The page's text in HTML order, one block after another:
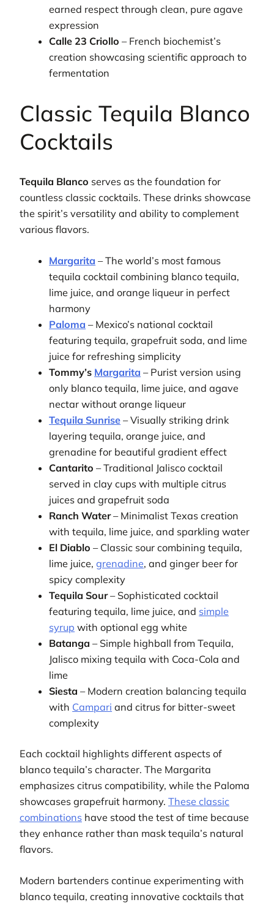
earned respect through clean, pure agave
expression
Calle 23 Criollo – French biochemist’s
creation showcasing scientific approach to
fermentation
Classic Tequila Blanco
Cocktails
Tequila Blanco serves as the foundation for
countless classic cocktails. These drinks showcase
the spirit’s versatility and ability to complement
various flavors.
Margarita – The world’s most famous
tequila cocktail combining blanco tequila,
lime juice, and orange liqueur in perfect
harmony
Paloma – Mexico’s national cocktail
featuring tequila, grapefruit soda, and lime
juice for refreshing simplicity
Tommy’s Margarita – Purist version using
only blanco tequila, lime juice, and agave
nectar without orange liqueur
Tequila Sunrise – Visually striking drink
layering tequila, orange juice, and
grenadine for beautiful gradient effect
Cantarito – Traditional Jalisco cocktail
served in clay cups with multiple citrus
juices and grapefruit soda
Ranch Water– Minimalist Texas creation
with tequila, lime juice, and sparkling water
El Diablo – Classic sour combining tequila,
lime juice,grenadine, and ginger beer for
spicy complexity
Tequila Sour– Sophisticated cocktail
featuring tequila, lime juice, and simple
syrup with optional egg white
Batanga – Simple highball from Tequila,
Jalisco mixing tequila with Coca-Cola and
lime
Siesta – Modern creation balancing tequila
with Campari and citrus for bitter-sweet
complexity
Each cocktail highlights different aspects of
blanco tequila’s character. The Margarita
emphasizes citrus compatibility, while the Paloma
showcases grapefruit harmony. These classic
combinations have stood the test of time because
they enhance rather than mask tequila’s natural
flavors.
Modern bartenders continue experimenting with
blanco tequila, creating innovative cocktails that